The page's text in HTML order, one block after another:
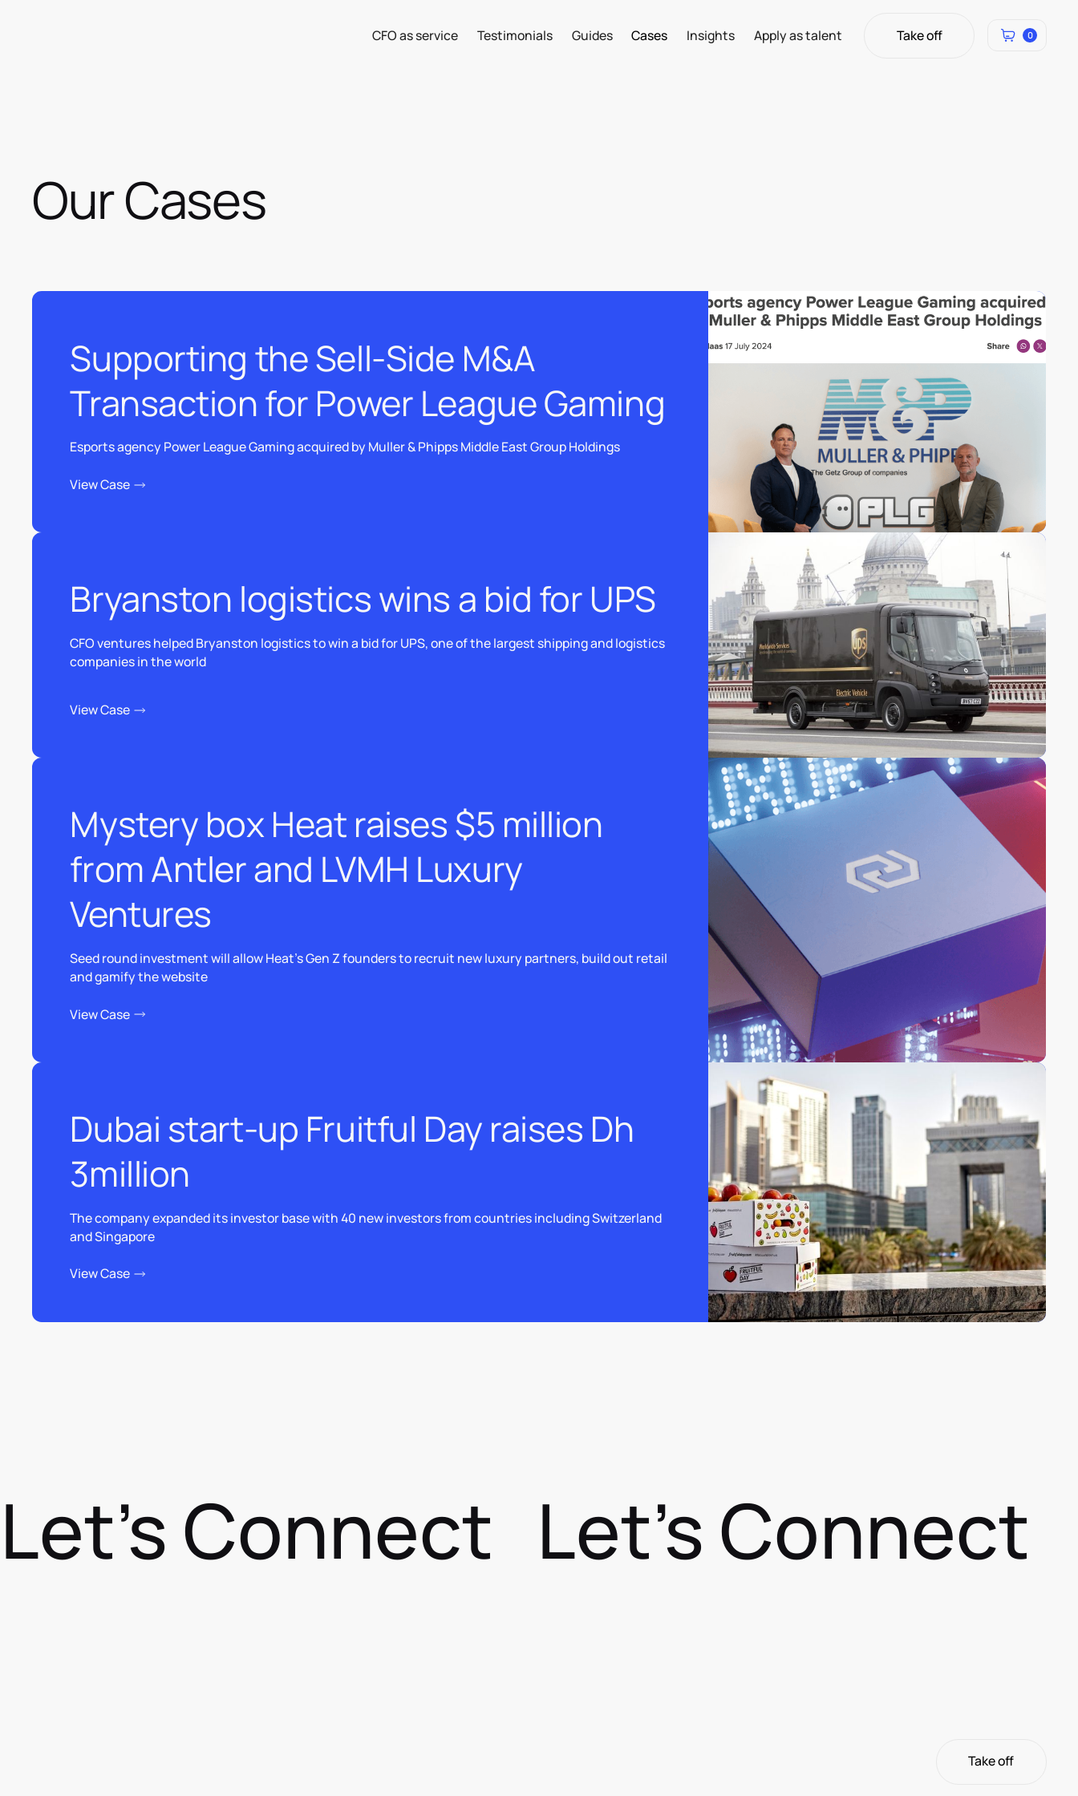
CFO as service Testimonials Guides Cases Insights Apply as talent
Take off
0
Our Cases
Supporting the Sell-Side M&A
Transaction for Power League Gaming
Esports agency Power League Gaming acquired by Muller & Phipps Middle East Group Holdings
View Case
Bryanston logistics wins a bid for UPS
CFO ventures helped Bryanston logistics to win a bid for UPS, one of the largest shipping and logistics
companies in the world
View Case
Mystery box Heat raises $5 million
from Antler and LVMH Luxury
Ventures
Seed round investment will allow Heat’s Gen Z founders to recruit new luxury partners, build out retail
and gamify the website
View Case
Dubai start-up Fruitful Day raises Dh
3million
The company expanded its investor base with 40 new investors from countries including Switzerland
and Singapore
View Case
Let's Connect Let's Connect
Take off